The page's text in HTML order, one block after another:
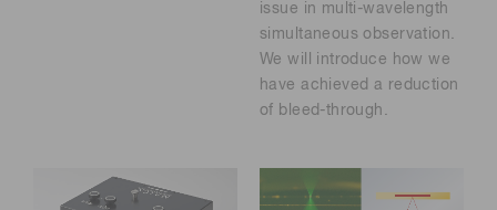
issue in multi-wavelength
simultaneous observation.
We will introduce how we
have achieved a reduction
of bleed-through.